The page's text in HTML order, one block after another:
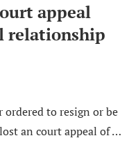
appeal
relationship
ordered to resign or be
an court appeal of …